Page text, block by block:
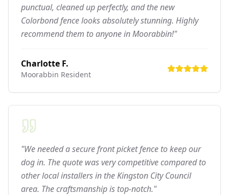
punctual, cleaned up perfectly, and the new
Colorbond fence looks absolutely stunning. Highly
recommend them to anyone in Moorabbin!"
Charlotte F.
Moorabbin Resident
"We needed a secure front picket fence to keep our
dog in. The quote was very competitive compared to
other local installers in the Kingston City Council
area. The craftsmanship is top-notch."